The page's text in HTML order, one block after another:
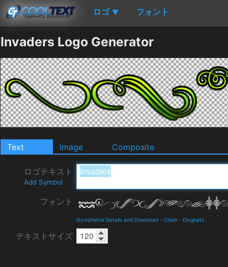
ロゴ ▼ フォント
Invaders Logo Generator
Text Image Composite
ロゴテキスト
Add Symbol
フォント
Nymphette Details and Download - Otlab - Dingbats
テキストサイズ